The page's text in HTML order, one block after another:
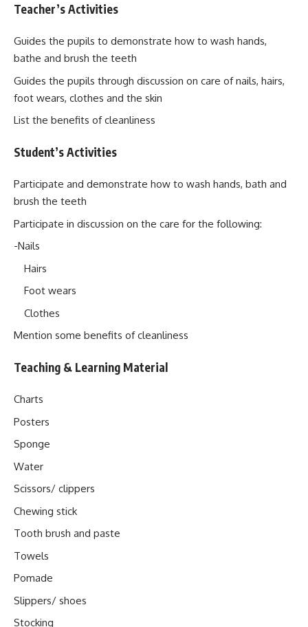
Teacher’s Activities
Guides the pupils to demonstrate how to wash hands,
bathe and brush the teeth
Guides the pupils through discussion on care of nails, hairs,
foot wears, clothes and the skin
List the benefits of cleanliness
Student’s Activities
Participate and demonstrate how to wash hands, bath and
brush the teeth
Participate in discussion on the care for the following:
-Nails
Hairs
Foot wears
Clothes
Mention some benefits of cleanliness
Teaching & Learning Material
Charts
Posters
Sponge
Water
Scissors/ clippers
Chewing stick
Tooth brush and paste
Towels
Pomade
Slippers/ shoes
Stocking